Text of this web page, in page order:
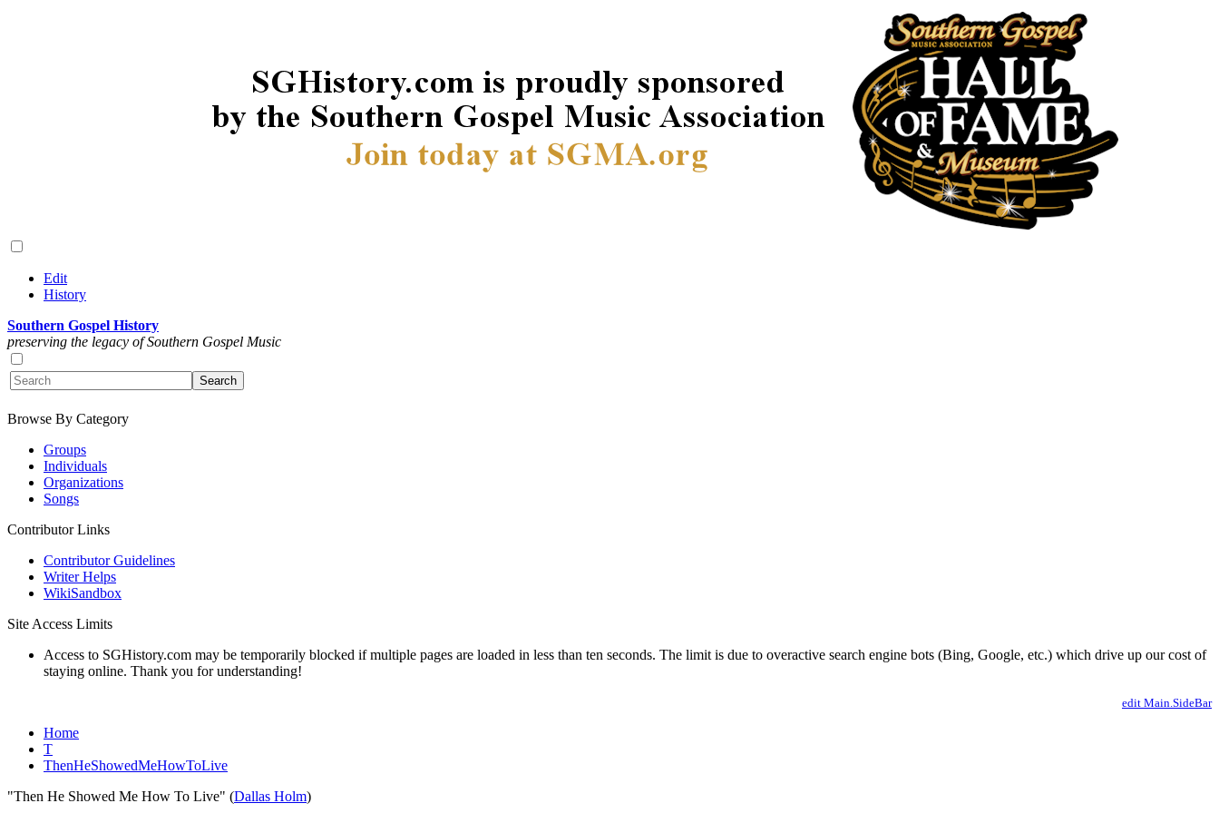
Edit
History
Southern Gospel History
preserving the legacy of Southern Gospel Music
Browse By Category
Groups
Individuals
Organizations
Songs
Contributor Links
Contributor Guidelines
Writer Helps
WikiSandbox
Site Access Limits
Access to SGHistory.com may be temporarily blocked if multiple pages are loaded in less than ten seconds. The limit is due to overactive search engine bots (Bing, Google, etc.) which drive up our cost of
staying online. Thank you for understanding!
edit Main.SideBar
Home
T
ThenHeShowedMeHowToLive
"Then He Showed Me How To Live" (Dallas Holm)